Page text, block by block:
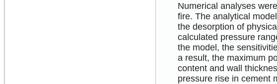
Numerical analyses
fire. The analytical
the desorption of
calculated pressure
the model, the
a result, the maximum
content and wall
pressure rise in cement